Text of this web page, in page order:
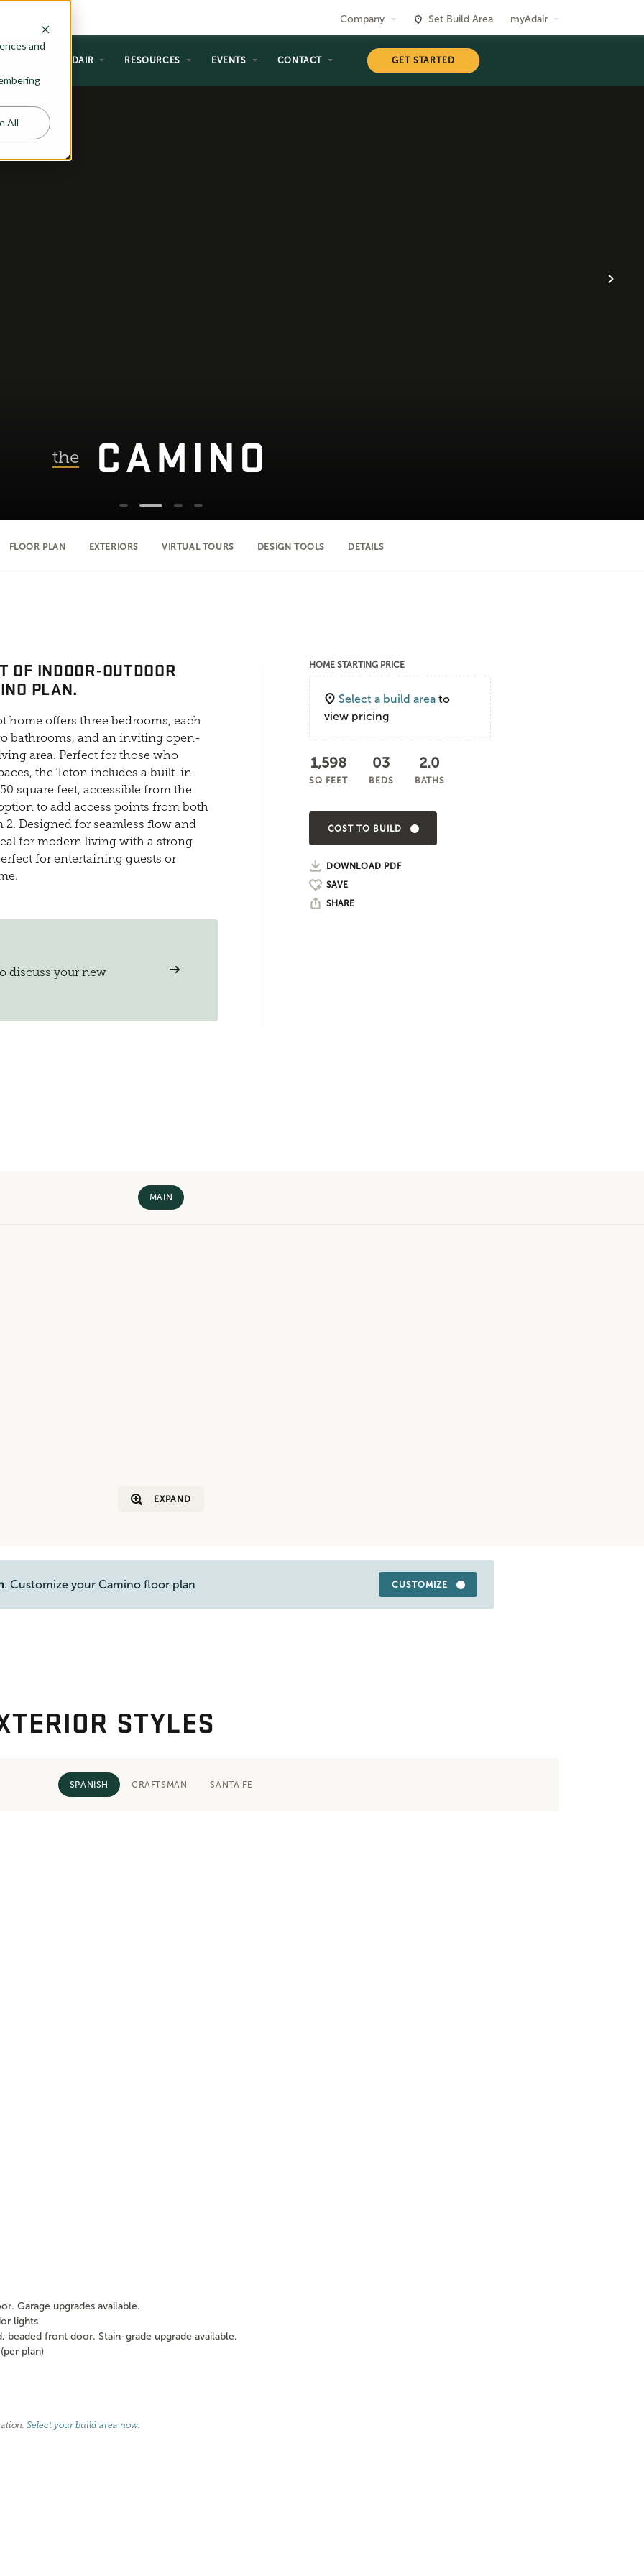
and
All
Company Set Build Area myAdair
WHY ADAIR RESOURCES EVENTS CONTACT GET STARTED
the CAMINO
FLOOR PLAN EXTERIORS VIRTUAL TOURS DESIGN TOOLS DETAILS
OF INDOOR-OUTDOOR
PLAN.
home offers three bedrooms, each
bathrooms, and an inviting open-
area. Perfect for those who
the Teton includes a built-in
square feet, accessible from the
to add access points from both
Designed for seamless flow and
for modern living with a strong
for entertaining guests or
discuss your new
HOME STARTING PRICE
Select a build area to
view pricing
1,598
SQ FEET
03
BEDS
2.0
BATHS
COST TO BUILD
DOWNLOAD PDF
SHARE
MAIN
EXPAND
. Customize your Camino floor plan CUSTOMIZE
STYLES
SPANISH CRAFTSMAN SANTA FE
Garage upgrades available.
lights
front door. Stain-grade upgrade available.
plan)
Select your build area now.